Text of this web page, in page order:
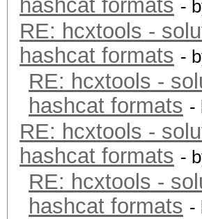
hashcat formats -
RE: hcxtools -
hashcat formats -
RE: hcxtools -
hashcat formats -
RE: hcxtools -
hashcat formats -
RE: hcxtools -
hashcat formats -